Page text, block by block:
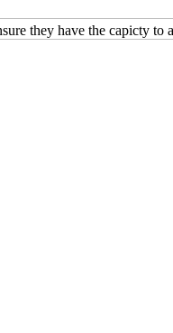
they have the capicty